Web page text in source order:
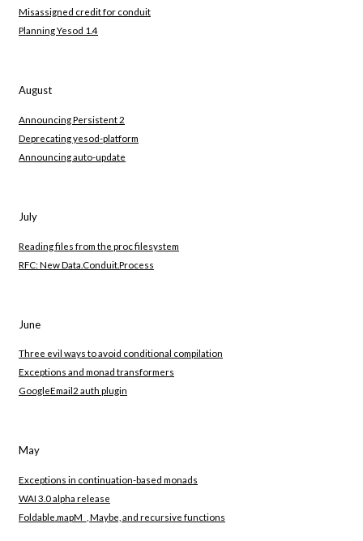
Misassigned credit for conduit
Planning Yesod 1.4
August
Announcing Persistent 2
Deprecating yesod-platform
Announcing auto-update
July
Reading files from the proc filesystem
RFC: New Data.Conduit.Process
June
Three evil ways to avoid conditional compilation
Exceptions and monad transformers
GoogleEmail2 auth plugin
May
Exceptions in continuation-based monads
WAI 3.0 alpha release
Foldable.mapM_, Maybe, and recursive functions